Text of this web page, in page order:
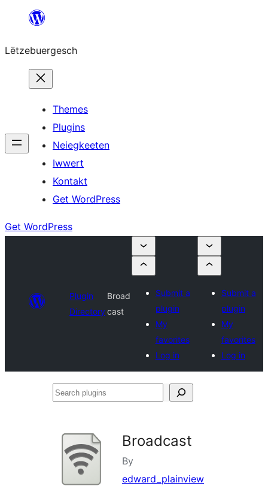
content
Lëtzebuergesch
Themes
Plugins
Neiegkeeten
Iwwert
Kontakt
Get WordPress
Get WordPress
Plugin
Directory
Broad
cast
Submit a
plugin
My
favorites
Log in
Submit a
plugin
My
favorites
Log in
Search
Broadcast
By
edward_plainview